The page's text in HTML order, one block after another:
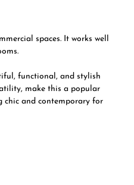
spaces. It works well
functional, and stylish
make this a popular
chic and contemporary for